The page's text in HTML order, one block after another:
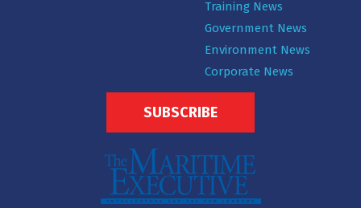
Training News
Government News
Environment News
Corporate News
SUBSCRIBE